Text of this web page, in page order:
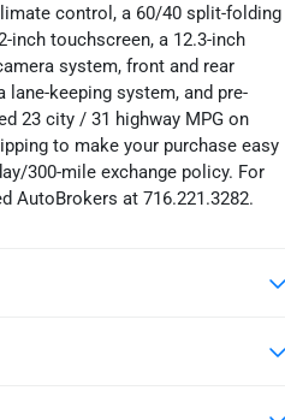
control, a 60/40 split-folding
inch touchscreen, a 12.3-inch
system, front and rear
keeping system, and pre-
23 city / 31 highway MPG on
to make your purchase easy
300-mile exchange policy. For
AutoBrokers at 716.221.3282.